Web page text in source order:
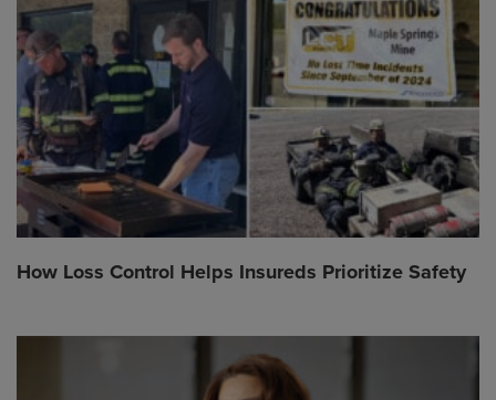
How Loss Control Helps Insureds Prioritize Safety